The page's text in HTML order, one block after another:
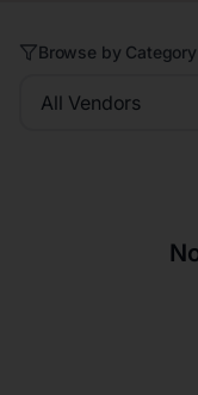
Browse by Category
All Vendors